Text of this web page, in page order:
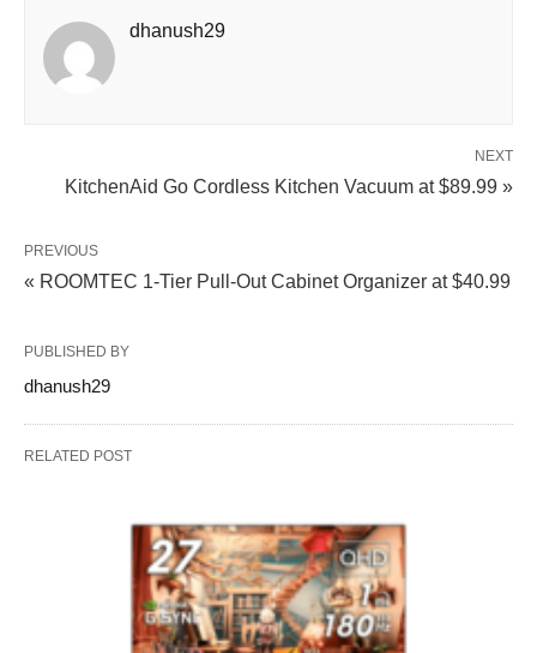
dhanush29
NEXT
KitchenAid Go Cordless Kitchen Vacuum at $89.99 »
PREVIOUS
« ROOMTEC 1-Tier Pull-Out Cabinet Organizer at $40.99
PUBLISHED BY
dhanush29
RELATED POST